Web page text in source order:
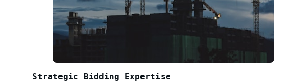
Strategic Bidding Expertise